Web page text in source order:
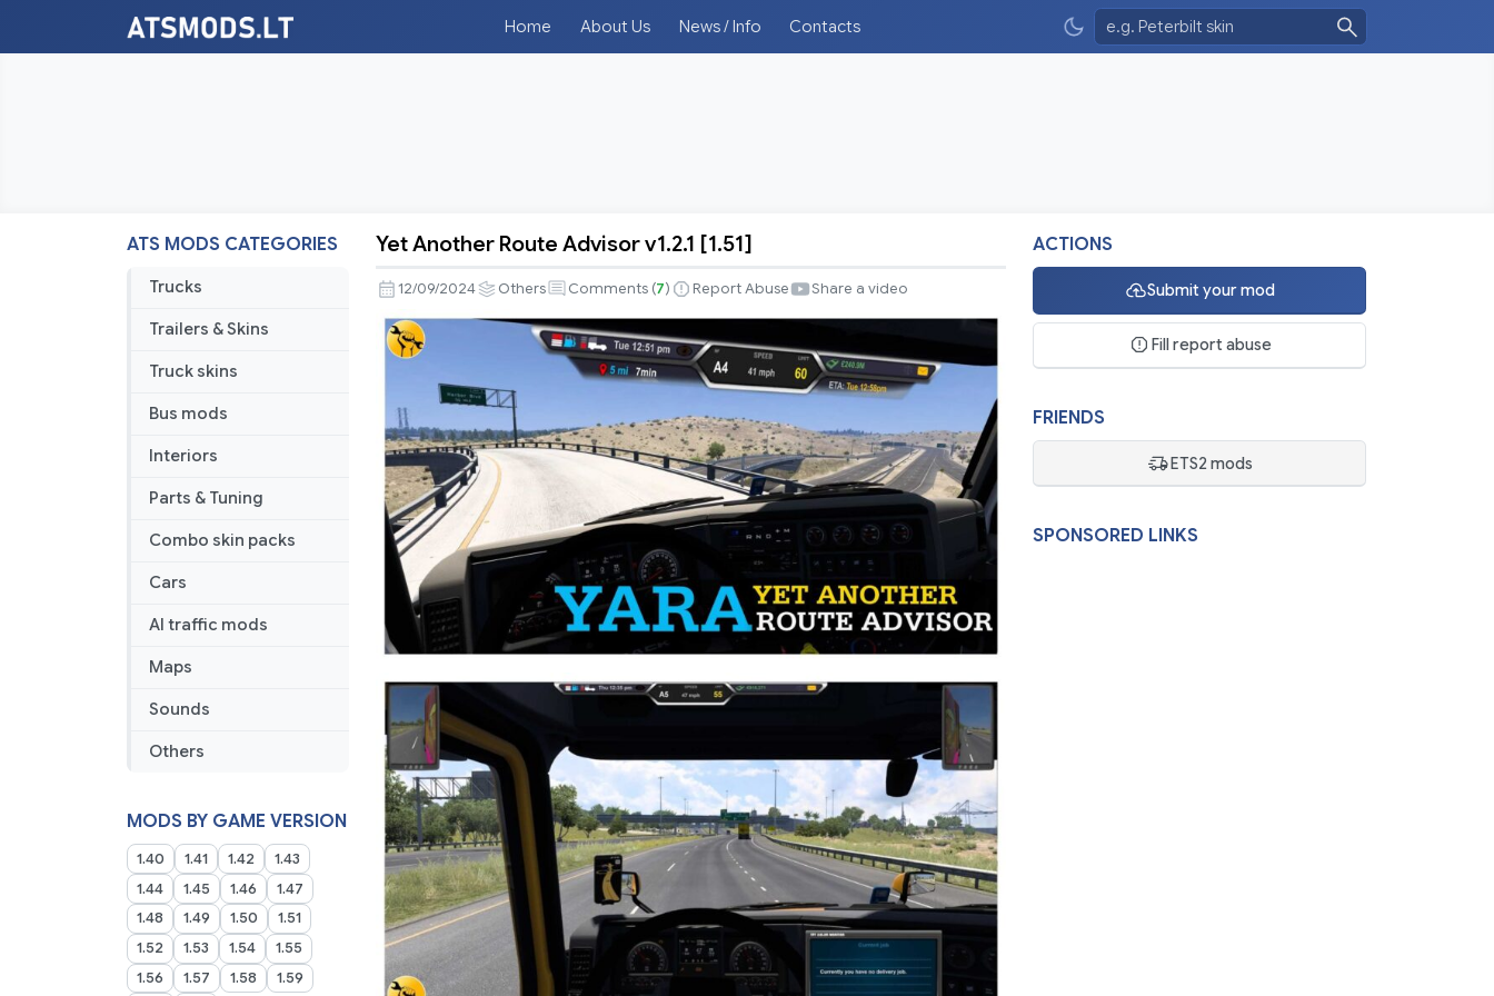
Home About Us News / Info Contacts
ATS MODS CATEGORIES
Trucks
Trailers & Skins
Truck skins
Bus mods
Interiors
Parts & Tuning
Combo skin packs
Cars
AI traffic mods
Maps
Sounds
Others
MODS BY GAME VERSION
1.40 1.41 1.42
1.43
1.44
1.45 1.46
1.47
1.48
1.49 1.50
1.51
1.52
1.53 1.54
1.55
1.56
1.57 1.58 1.59
Another
Route
Advisor
v1.2.1
Yet Another Route Advisor v1.2.1 [1.51]
12/09/2024 Others Comments (7) Report Abuse Share a video
ACTIONS
Submit your mod
Fill report abuse
FRIENDS
ETS2 mods
SPONSORED LINKS